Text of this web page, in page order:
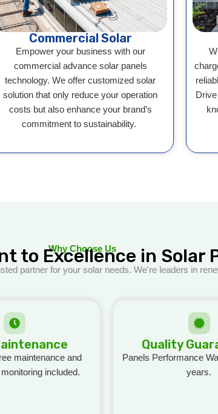
Commercial Solar
Empower your business with our
commercial advance solar panels
technology. We offer customized solar
solution that only reduce your operation
costs but also enhance your brand’s
commitment to sustainability.
Why Choose Us
to Excellence in Solar
partner for your solar needs. We're leaders in
maintenance and
included.
Quality
Panels Performance
years.